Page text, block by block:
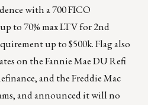
with a 700 FICO
to 70% max LTV for 2nd
up to $500k. Flag also
on the Fannie Mae DU Refi
and the Freddie Mac
and announced it will no